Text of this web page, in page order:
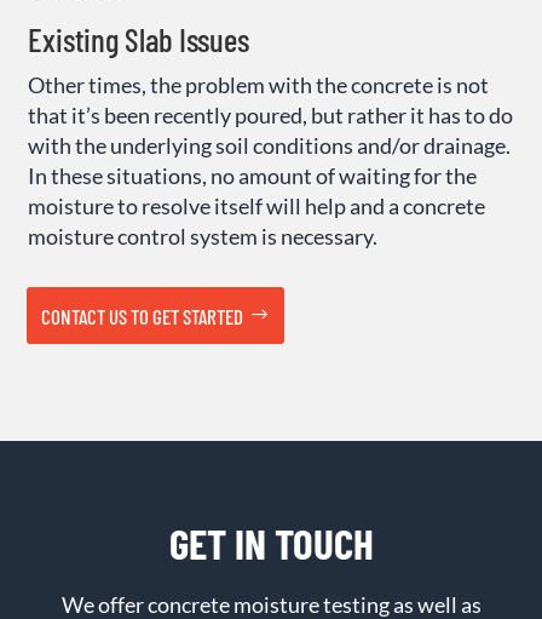
Existing Slab Issues
Other times, the problem with the concrete is not
that it’s been recently poured, but rather it has to do
with the underlying soil conditions and/or drainage.
In these situations, no amount of waiting for the
moisture to resolve itself will help and a concrete
moisture control system is necessary.
CONTACT US TO GET STARTED
GET IN TOUCH
We offer concrete moisture testing as well as